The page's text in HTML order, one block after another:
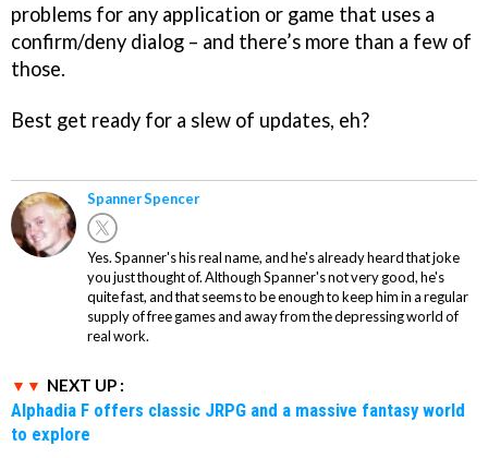
problems for any application or game that uses a
confirm/deny dialog – and there’s more than a few of
those.
Best get ready for a slew of updates, eh?
Spanner Spencer
Yes. Spanner's his real name, and he's already heard that joke
you just thought of. Although Spanner's not very good, he's
quite fast, and that seems to be enough to keep him in a regular
supply of free games and away from the depressing world of
real work.
NEXT UP :
Alphadia F offers classic JRPG and a massive fantasy world
to explore